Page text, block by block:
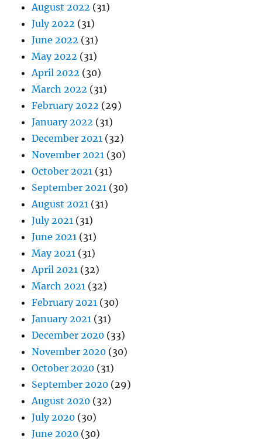
August 2022 (31)
July 2022 (31)
June 2022 (31)
May 2022 (31)
April 2022 (30)
March 2022 (31)
February 2022 (29)
January 2022 (31)
December 2021 (32)
November 2021 (30)
October 2021 (31)
September 2021 (30)
August 2021 (31)
July 2021 (31)
June 2021 (31)
May 2021 (31)
April 2021 (32)
March 2021 (32)
February 2021 (30)
January 2021 (31)
December 2020 (33)
November 2020 (30)
October 2020 (31)
September 2020 (29)
August 2020 (32)
July 2020 (30)
June 2020 (30)